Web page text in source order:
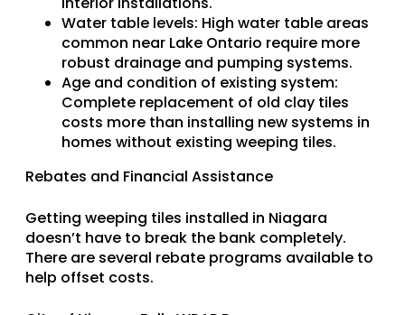
Water table levels: High water table areas
common near Lake Ontario require more
robust drainage and pumping systems.
Age and condition of existing system:
Complete replacement of old clay tiles
costs more than installing new systems in
homes without existing weeping tiles.
Rebates and Financial Assistance
Getting weeping tiles installed in Niagara
doesn’t have to break the bank completely.
There are several rebate programs available to
help offset costs.